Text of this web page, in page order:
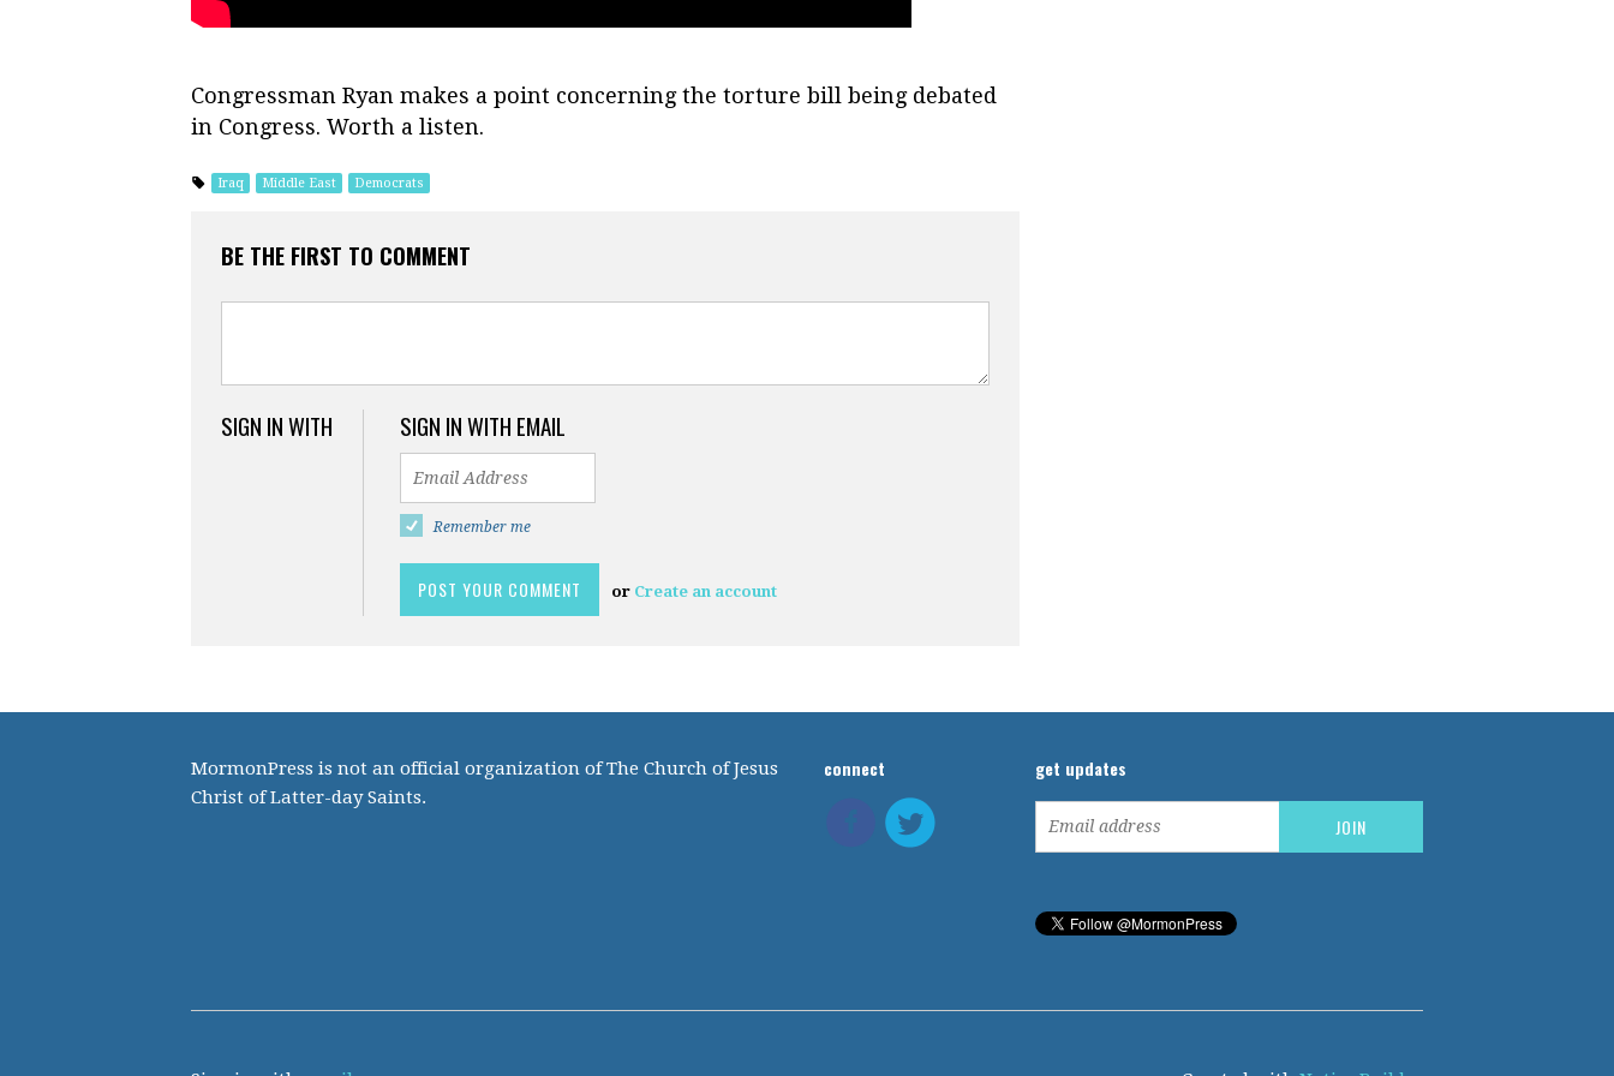
Congressman Ryan makes a point concerning the torture bill being debated
in Congress. Worth a listen.
Iraq Middle East Democrats
BE THE FIRST TO COMMENT
SIGN IN WITH SIGN IN WITH EMAIL
Remember me
or Create an account
MormonPress is not an official organization of The Church of Jesus
Christ of Latter-day Saints.
connect get updates